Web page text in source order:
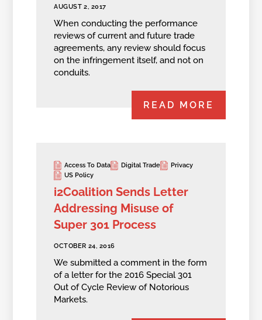
AUGUST 2, 2017
When conducting the performance
reviews of current and future trade
agreements, any review should focus
on the infringement itself, and not on
conduits.
READ MORE
Access To Data Digital Trade
Privacy
US Policy
i2Coalition Sends Letter
Addressing Misuse of
Super 301 Process
OCTOBER 24, 2016
We submitted a comment in the form
of a letter for the 2016 Special 301
Out of Cycle Review of Notorious
Markets.